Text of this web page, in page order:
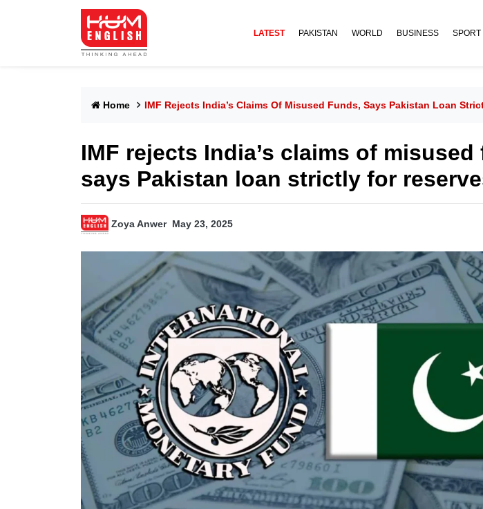
LATEST PAKISTAN WORLD BUSINESS SPORT
Home IMF Rejects India’s Claims Of Misused Funds, Says Pakistan Loan
IMF rejects India’s claims of misused
says Pakistan loan strictly for
Zoya Anwer May 23, 2025